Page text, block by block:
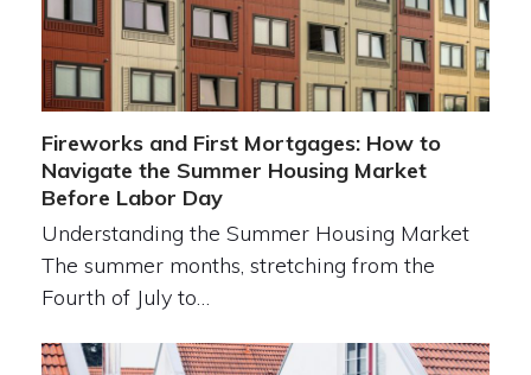
Fireworks and First Mortgages: How to
Navigate the Summer Housing Market
Before Labor Day
Understanding the Summer Housing Market
The summer months, stretching from the
Fourth of July to…